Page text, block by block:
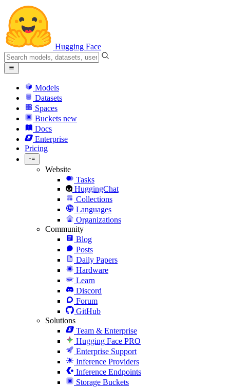
Hugging Face
Models
Datasets
Spaces
Buckets new
Docs
Enterprise
Pricing
Website
Tasks
HuggingChat
Collections
Languages
Organizations
Community
Blog
Posts
Daily Papers
Hardware
Learn
Discord
Forum
GitHub
Solutions
Team & Enterprise
Hugging Face PRO
Enterprise Support
Inference Providers
Inference Endpoints
Storage Buckets